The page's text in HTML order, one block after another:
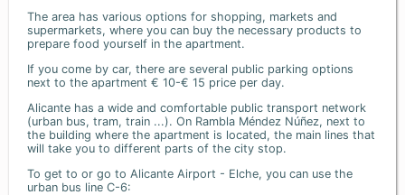
The area has various options for shopping, markets and
supermarkets, where you can buy the necessary products to
prepare food yourself in the apartment.
If you come by car, there are several public parking options
next to the apartment € 10-€ 15 price per day.
Alicante has a wide and comfortable public transport network
(urban bus, tram, train ...). On Rambla Méndez Núñez, next to
the building where the apartment is located, the main lines that
will take you to different parts of the city stop.
To get to or go to Alicante Airport - Elche, you can use the
urban bus line C-6: